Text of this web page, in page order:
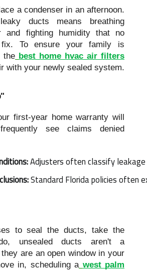
a condenser in an afternoon.
ducts means breathing
and fighting humidity that no
fix. To ensure your family is
the best home hvac air filters
with your newly sealed system.
first-year home warranty will
see claims denied
Adjusters often classify
Standard Florida policies often
to seal the ducts, take the
unsealed ducts aren't a
are an open window in your
in, scheduling a west palm